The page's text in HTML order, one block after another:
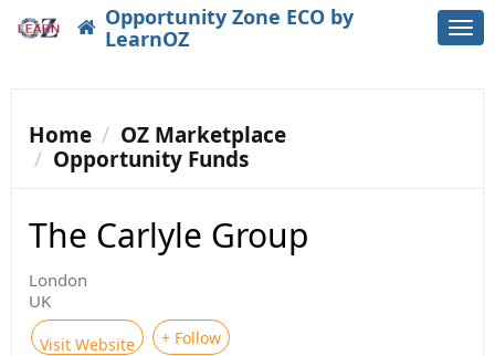
Opportunity Zone ECO by
LearnOZ
Home
OZ Marketplace
Opportunity Funds
The Carlyle Group
London
UK
Visit Website + Follow